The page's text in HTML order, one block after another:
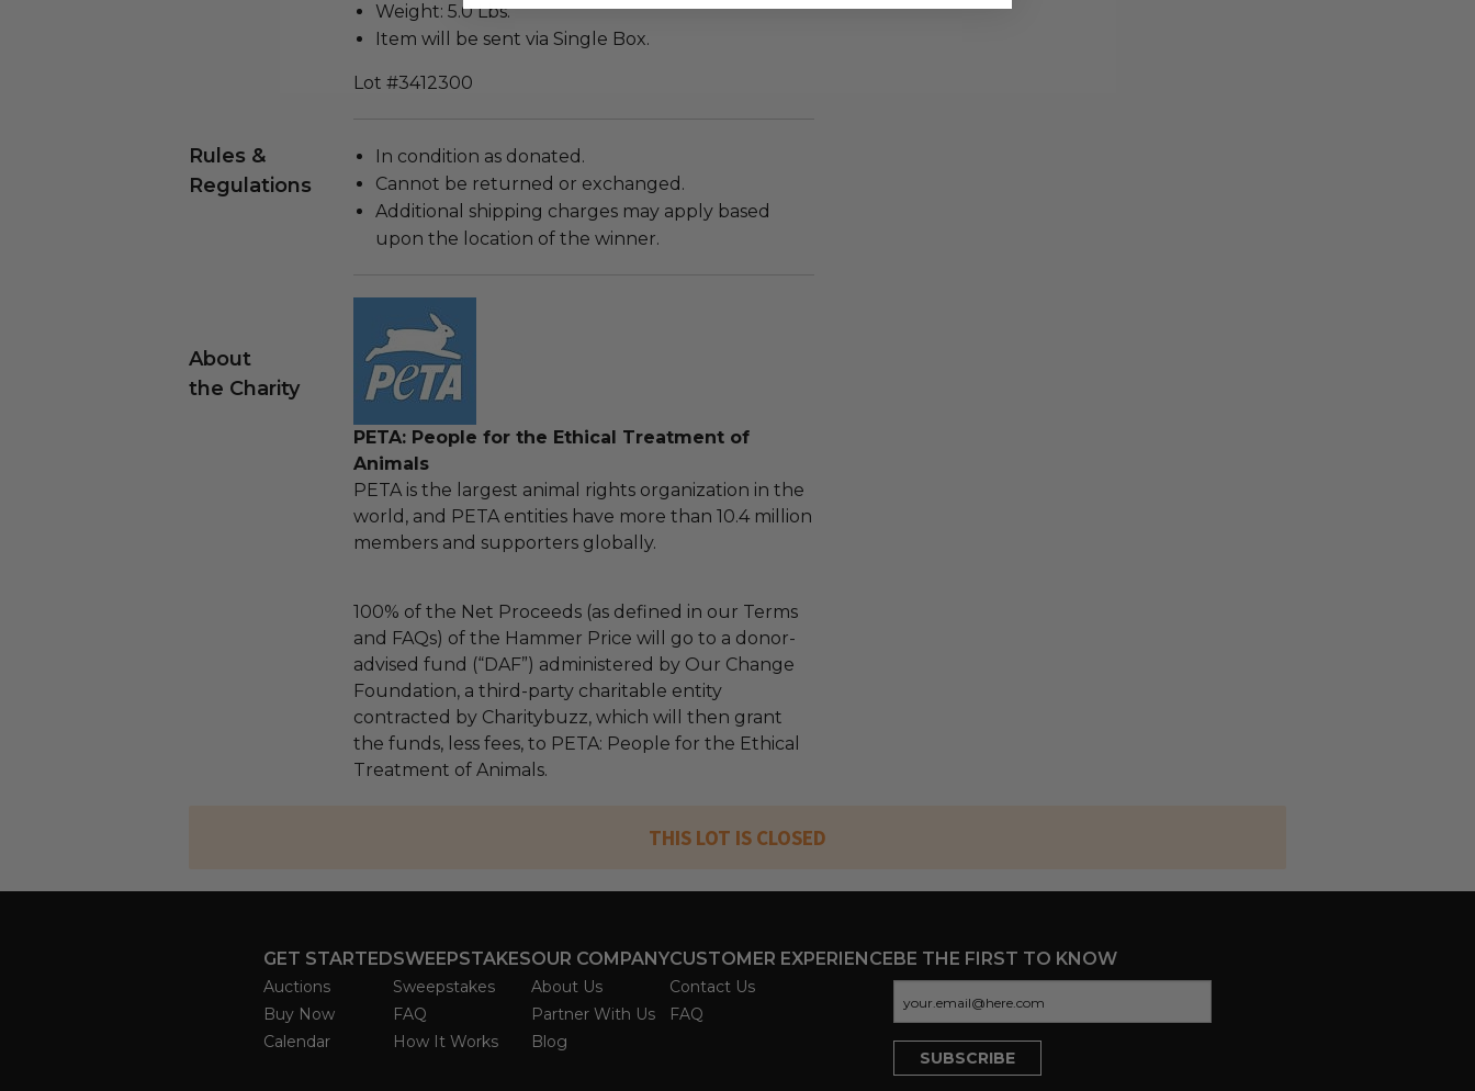
Weight: 5.0 Lbs.
Item will be sent via Single Box.
Lot #3412300
Rules &
Regulations
In condition as donated.
Cannot be returned or exchanged.
Additional shipping charges may apply based
upon the location of the winner.
About
the Charity
PETA: People for the Ethical Treatment of
Animals
PETA is the largest animal rights organization in the
world, and PETA entities have more than 10.4 million
members and supporters globally.
100% of the Net Proceeds (as defined in our Terms
and FAQs) of the Hammer Price will go to a donor-
advised fund (“DAF”) administered by Our Change
Foundation, a third-party charitable entity
contracted by Charitybuzz, which will then grant
the funds, less fees, to PETA: People for the Ethical
Treatment of Animals.
THIS LOT IS CLOSED
GET STARTED
Auctions
Buy Now
Calendar
SWEEPSTAKES
Sweepstakes
FAQ
How It Works
OUR COMPANY
About Us
Partner With Us
Blog
CUSTOMER EXPERIENCE
Contact Us
FAQ
BE THE FIRST TO KNOW